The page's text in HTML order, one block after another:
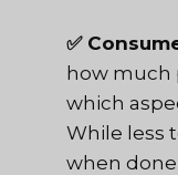
✅
how much
which
While less
when